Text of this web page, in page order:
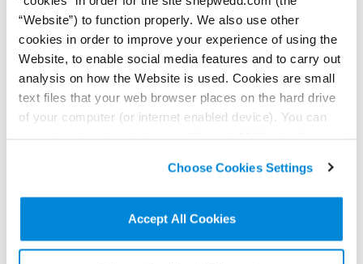
“Website”) to function properly. We also use other
cookies in order to improve your experience of using the
Website, to enable social media features and to carry out
analysis on how the Website is used. Cookies are small
text files that your web browser places on the hard drive
of your computer (or internet enabled device). You can
non-essential cookies we use..
Choose Cookies Settings
Accept All Cookies
17 July 2026
FIFA World Cup 2026: Can English and Scottish
clubs sign the tournament’s breakout stars?
Contributor: Jack Freeland
must also navigate the GBE system.